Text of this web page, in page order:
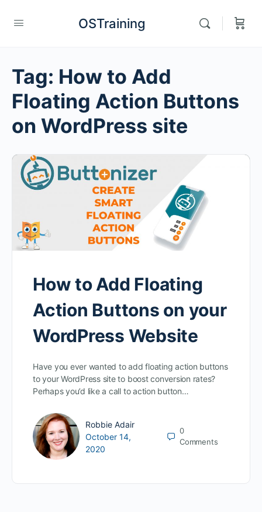
OSTraining
Tag: How to Add
Floating Action Buttons
on WordPress site
How to Add Floating
Action Buttons on your
WordPress Website
Have you ever wanted to add floating action buttons
to your WordPress site to boost conversion rates?
Perhaps you’d like a call to action button…
Robbie Adair
October 14,
2020
0
Comments